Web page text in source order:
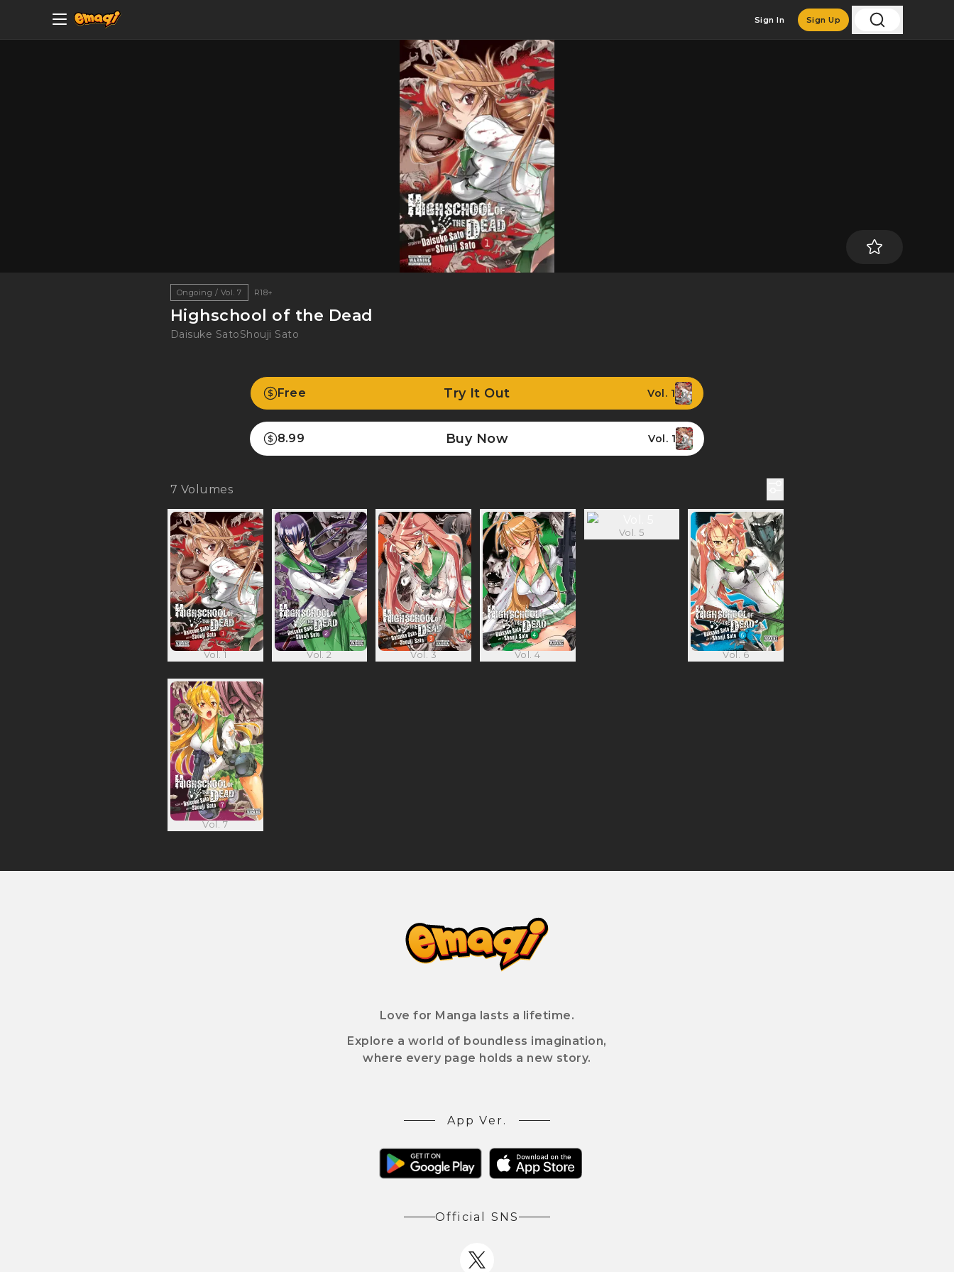
Sign In Sign Up
Ongoing / Vol. 7 R18+
Highschool of the Dead
Daisuke SatoShouji Sato
Free Try It Out Vol. 1
8.99 Buy Now Vol. 1
7 Volumes
Vol. 1 Vol. 2 Vol. 3 Vol. 4
Vol. 5
Vol. 6
Vol. 7
Love for Manga lasts a lifetime.
Explore a world of boundless imagination,
where every page holds a new story.
App Ver.
Official SNS